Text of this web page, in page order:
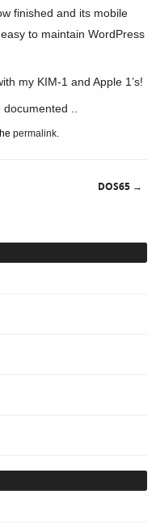
finished and its mobile
to maintain WordPress
my KIM-1 and Apple 1’s!
..
permalink.
DOS65 →